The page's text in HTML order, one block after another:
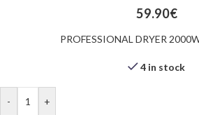
59.90€
PROFESSIONAL DRYER
4 in stock
- +